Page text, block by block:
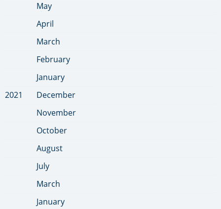
May
April
March
February
January
2021
December
November
October
August
July
March
January